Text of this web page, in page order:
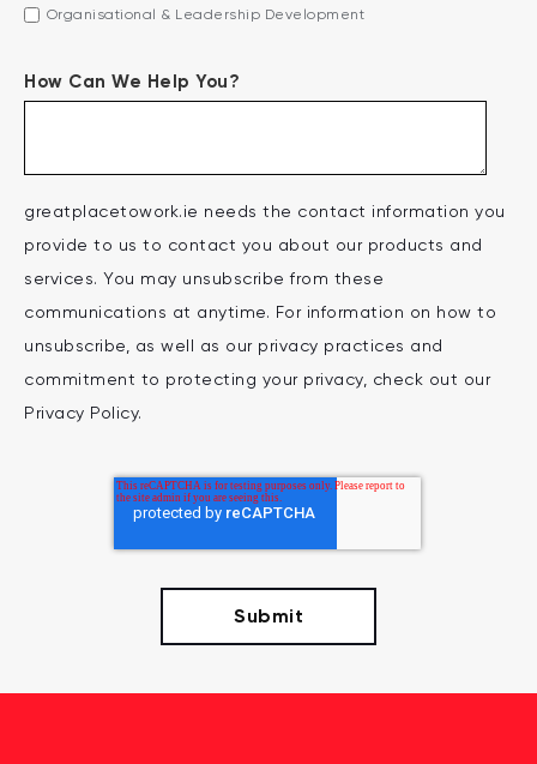
Organisational & Leadership Development
How Can We Help You?
greatplacetowork.ie needs the contact information you
provide to us to contact you about our products and
services. You may unsubscribe from these
communications at anytime. For information on how to
unsubscribe, as well as our privacy practices and
commitment to protecting your privacy, check out our
Privacy Policy.